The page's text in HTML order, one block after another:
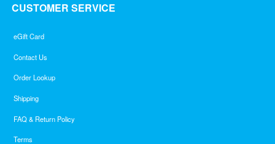
CUSTOMER SERVICE
eGift Card
Contact Us
Order Lookup
Shipping
FAQ & Return Policy
Terms